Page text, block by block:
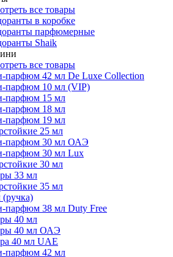
все товары
в коробке
парфюмерные
Shaik
все товары
42 мл De Luxe Collection
парфюм 10 мл (VIP)
парфюм 15 мл
парфюм 18 мл
парфюм 19 мл
25 мл
парфюм 30 мл ОАЭ
парфюм 30 мл Lux
30 мл
33 мл
35 мл
(ручка)
парфюм 38 мл Duty Free
40 мл
40 мл ОАЭ
40 мл UAE
парфюм 42 мл